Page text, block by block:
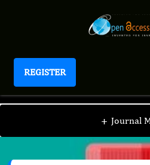
REGISTER
International Journal of
+ Journal